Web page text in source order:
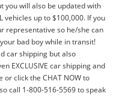
you will also be updated with
vehicles up to $100,000. If you
representative so he/she can
bad boy while in transit!
car shipping but also
EXCLUSIVE car shipping and
click the CHAT NOW to
call 1-800-516-5569 to speak